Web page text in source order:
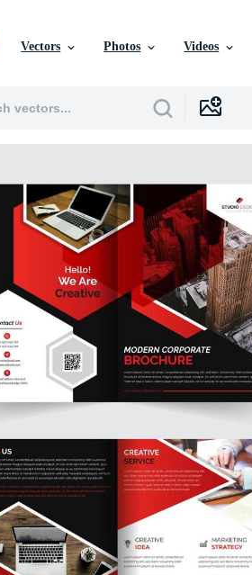
Vectors Photos Videos